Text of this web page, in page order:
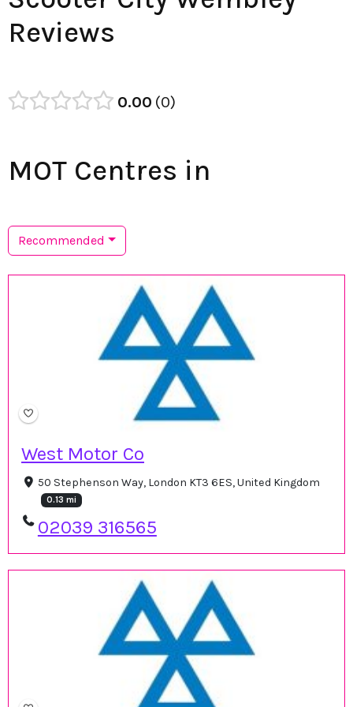
Reviews
0.00 0
MOT Centres in
Recommended
West Motor Co
50 Stephenson Way, London KT3 6ES, United Kingdom
0.13 mi
02039 316565